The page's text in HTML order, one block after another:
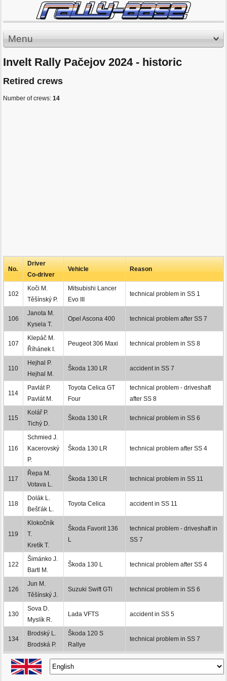
Menu
Invelt Rally Pačejov 2024 - historic
Retired crews
Number of crews: 14
No.
Driver
Co-driver
Vehicle Reason
102
Koči M.
Těšínský P.
Mitsubishi Lancer
Evo III
technical problem in SS 1
106
Janota M.
Kysela T.
Opel Ascona 400 technical problem after SS 7
107
Klepáč M.
Říhánek I.
Peugeot 306 Maxi technical problem in SS 8
110
Hejhal P.
Hejhal M.
Škoda 130 LR accident in SS 7
114
Pavlát P.
Pavlát M.
Toyota Celica GT
Four
technical problem - driveshaft
after SS 8
115
Kolář P.
Tichý D.
Škoda 130 LR technical problem in SS 6
116
Schmied J.
Kacerovský
P.
Škoda 130 LR technical problem after SS 4
117
Řepa M.
Votava L.
Škoda 130 LR technical problem in SS 11
118
Dolák L.
Bešťák L.
Toyota Celica accident in SS 11
119
Klokočník
T.
Kretík T.
Škoda Favorit 136
L
technical problem - driveshaft in
SS 7
122
Šimánko J.
Bartl M.
Škoda 130 L technical problem after SS 4
126
Jun M.
Těšínský J.
Suzuki Swift GTi technical problem in SS 6
130
Sova D.
Myslík R.
Lada VFTS accident in SS 5
134
Brodský L.
Brodská P.
Škoda 120 S
Rallye
technical problem in SS 7